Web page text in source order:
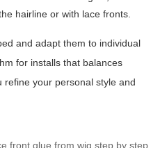
hairline or with lace fronts.
and adapt them to individual
for installs that balances
refine your personal style and
front glue from wig step by step